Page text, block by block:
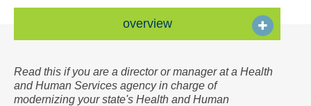
overview
Read this if you are a director or manager at a Health
and Human Services agency in charge of
modernizing your state's Health and Human